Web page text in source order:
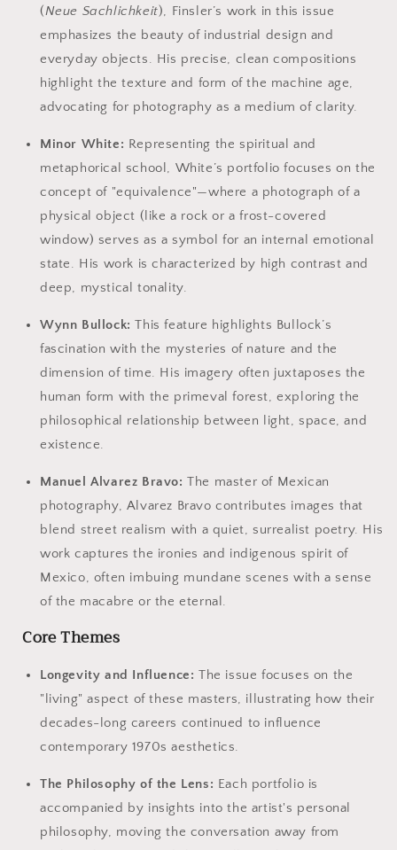
(Neue Sachlichkeit), Finsler’s work in this issue
emphasizes the beauty of industrial design and
everyday objects. His precise, clean compositions
highlight the texture and form of the machine age,
advocating for photography as a medium of clarity.
Minor White: Representing the spiritual and
metaphorical school, White’s portfolio focuses on the
concept of "equivalence"—where a photograph of a
physical object (like a rock or a frost-covered
window) serves as a symbol for an internal emotional
state. His work is characterized by high contrast and
deep, mystical tonality.
Wynn Bullock: This feature highlights Bullock’s
fascination with the mysteries of nature and the
dimension of time. His imagery often juxtaposes the
human form with the primeval forest, exploring the
philosophical relationship between light, space, and
existence.
Manuel Alvarez Bravo: The master of Mexican
photography, Alvarez Bravo contributes images that
blend street realism with a quiet, surrealist poetry. His
work captures the ironies and indigenous spirit of
Mexico, often imbuing mundane scenes with a sense
of the macabre or the eternal.
Core Themes
Longevity and Influence: The issue focuses on the
"living" aspect of these masters, illustrating how their
decades-long careers continued to influence
contemporary 1970s aesthetics.
The Philosophy of the Lens: Each portfolio is
accompanied by insights into the artist's personal
philosophy, moving the conversation away from